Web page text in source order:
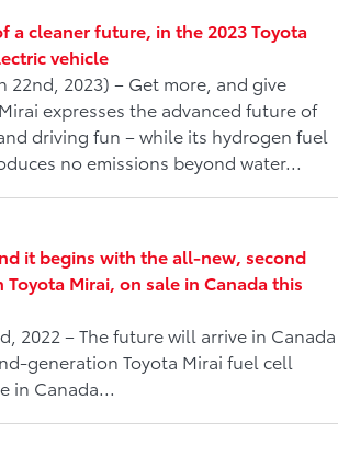
a cleaner future, in the 2023 Toyota
vehicle
22nd, 2023) – Get more, and give
expresses the advanced future of
driving fun – while its hydrogen fuel
no emissions beyond water...
it begins with the all-new, second
Mirai, on sale in Canada this
2022 – The future will arrive in Canada
generation Toyota Mirai fuel cell
in Canada...